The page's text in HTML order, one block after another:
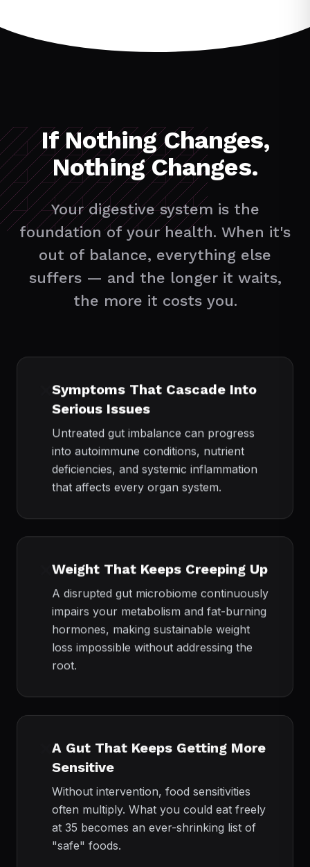
If Nothing Changes,
Nothing Changes.
Your digestive system is the
foundation of your health. When it's
out of balance, everything else
suffers — and the longer it waits,
the more it costs you.
Symptoms That Cascade Into
Serious Issues
Untreated gut imbalance can progress
into autoimmune conditions, nutrient
deficiencies, and systemic inflammation
that affects every organ system.
Weight That Keeps Creeping Up
A disrupted gut microbiome continuously
impairs your metabolism and fat-burning
hormones, making sustainable weight
loss impossible without addressing the
root.
A Gut That Keeps Getting More
Sensitive
Without intervention, food sensitivities
often multiply. What you could eat freely
at 35 becomes an ever-shrinking list of
"safe" foods.